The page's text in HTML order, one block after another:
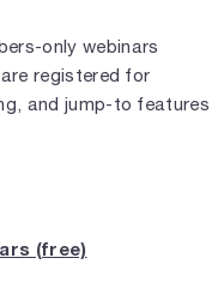
only webinars
registered for
and jump-to features
(free)